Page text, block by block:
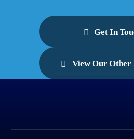
Get In
View Our Other